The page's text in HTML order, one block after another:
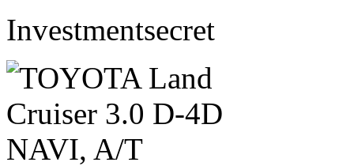
Investmentsecret